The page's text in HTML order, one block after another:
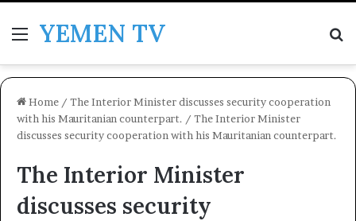
MenuYEMEN TV
Home / The Interior Minister discusses security cooperation
with his Mauritanian counterpart. / The Interior Minister
discusses security cooperation with his Mauritanian counterpart.
The Interior Minister
discusses security